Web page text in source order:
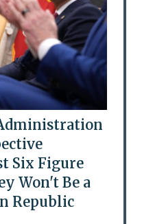
Six Figure
Won't Be a
Republic